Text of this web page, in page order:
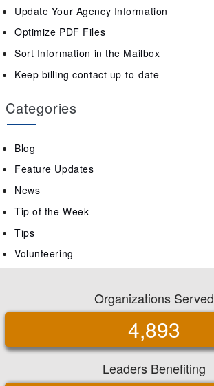
Update Your Agency Information
Optimize PDF Files
Sort Information in the Mailbox
Keep billing contact up-to-date
Categories
Blog
Feature Updates
News
Tip of the Week
Tips
Volunteering
Organizations Served
4,893
Leaders Benefiting